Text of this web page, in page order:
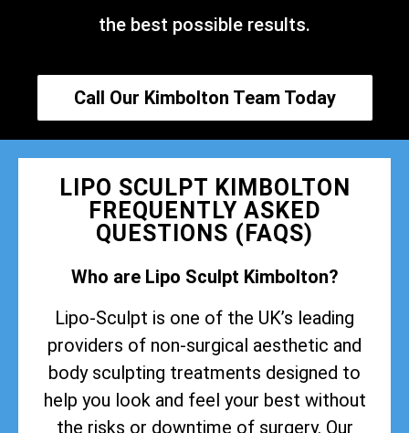
the best possible results.
Call Our Kimbolton Team Today
LIPO SCULPT KIMBOLTON
FREQUENTLY ASKED
QUESTIONS (FAQS)
Who are Lipo Sculpt Kimbolton?
Lipo-Sculpt is one of the UK’s leading
providers of non-surgical aesthetic and
body sculpting treatments designed to
help you look and feel your best without
the risks or downtime of surgery. Our